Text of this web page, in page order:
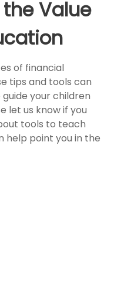
Value
of financial
tips and tools can
your children
let us know if you
tools to teach
help point you in the